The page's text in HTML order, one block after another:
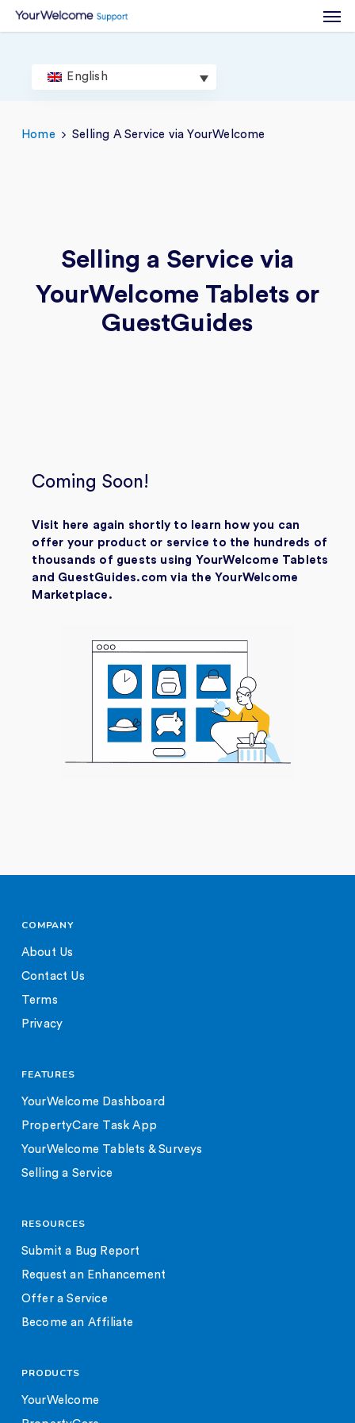
Skip
English
Home Selling A Service via YourWelcome
Selling a Service via
YourWelcome Tablets or
GuestGuides
Coming Soon!
Visit here again shortly to learn how you can
offer your product or service to the hundreds of
thousands of guests using YourWelcome Tablets
and GuestGuides.com via the YourWelcome
Marketplace.
COMPANY
About Us
Contact Us
Terms
Privacy
FEATURES
YourWelcome Dashboard
PropertyCare Task App
YourWelcome Tablets & Surveys
Selling a Service
RESOURCES
Submit a Bug Report
Request an Enhancement
Offer a Service
Become an Affiliate
PRODUCTS
YourWelcome